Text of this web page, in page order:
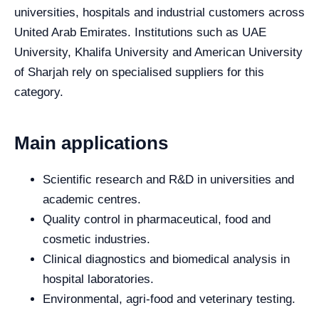
universities, hospitals and industrial customers across
United Arab Emirates. Institutions such as UAE
University, Khalifa University and American University
of Sharjah rely on specialised suppliers for this
category.
Main applications
Scientific research and R&D in universities and
academic centres.
Quality control in pharmaceutical, food and
cosmetic industries.
Clinical diagnostics and biomedical analysis in
hospital laboratories.
Environmental, agri-food and veterinary testing.